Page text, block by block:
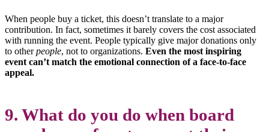
When people buy a ticket, this doesn’t translate to a major
contribution. In fact, sometimes it barely covers the cost associated
with running the event. People typically give major donations only
to otherpeople, not to organizations. Even the most inspiring
event can’t match the emotional connection of a face-to-face
appeal.
9. What do you do when board